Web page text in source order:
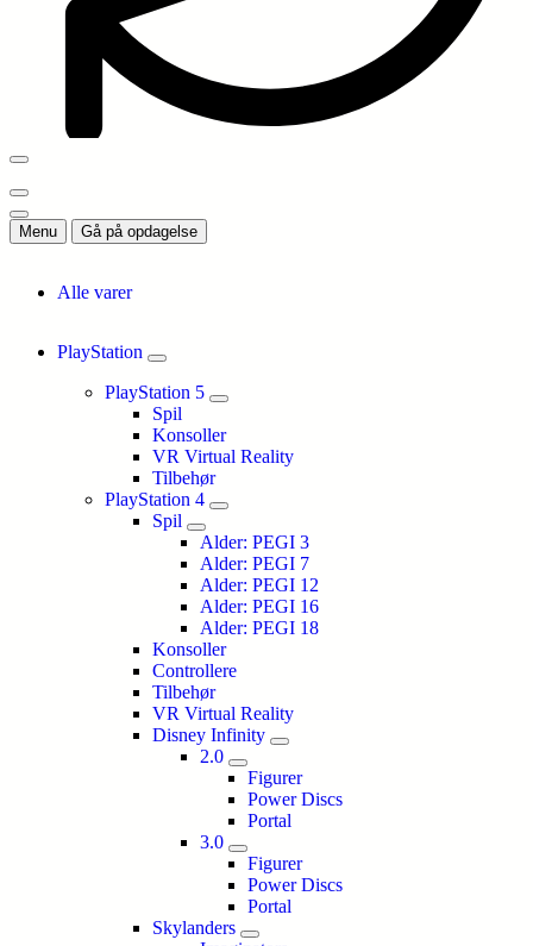
Menu Gå på opdagelse
Alle varer
PlayStation
PlayStation 5
Spil
Konsoller
VR Virtual Reality
Tilbehør
PlayStation 4
Spil
Alder: PEGI 3
Alder: PEGI 7
Alder: PEGI 12
Alder: PEGI 16
Alder: PEGI 18
Konsoller
Controllere
Tilbehør
VR Virtual Reality
Disney Infinity
2.0
Figurer
Power Discs
Portal
3.0
Figurer
Power Discs
Portal
Skylanders